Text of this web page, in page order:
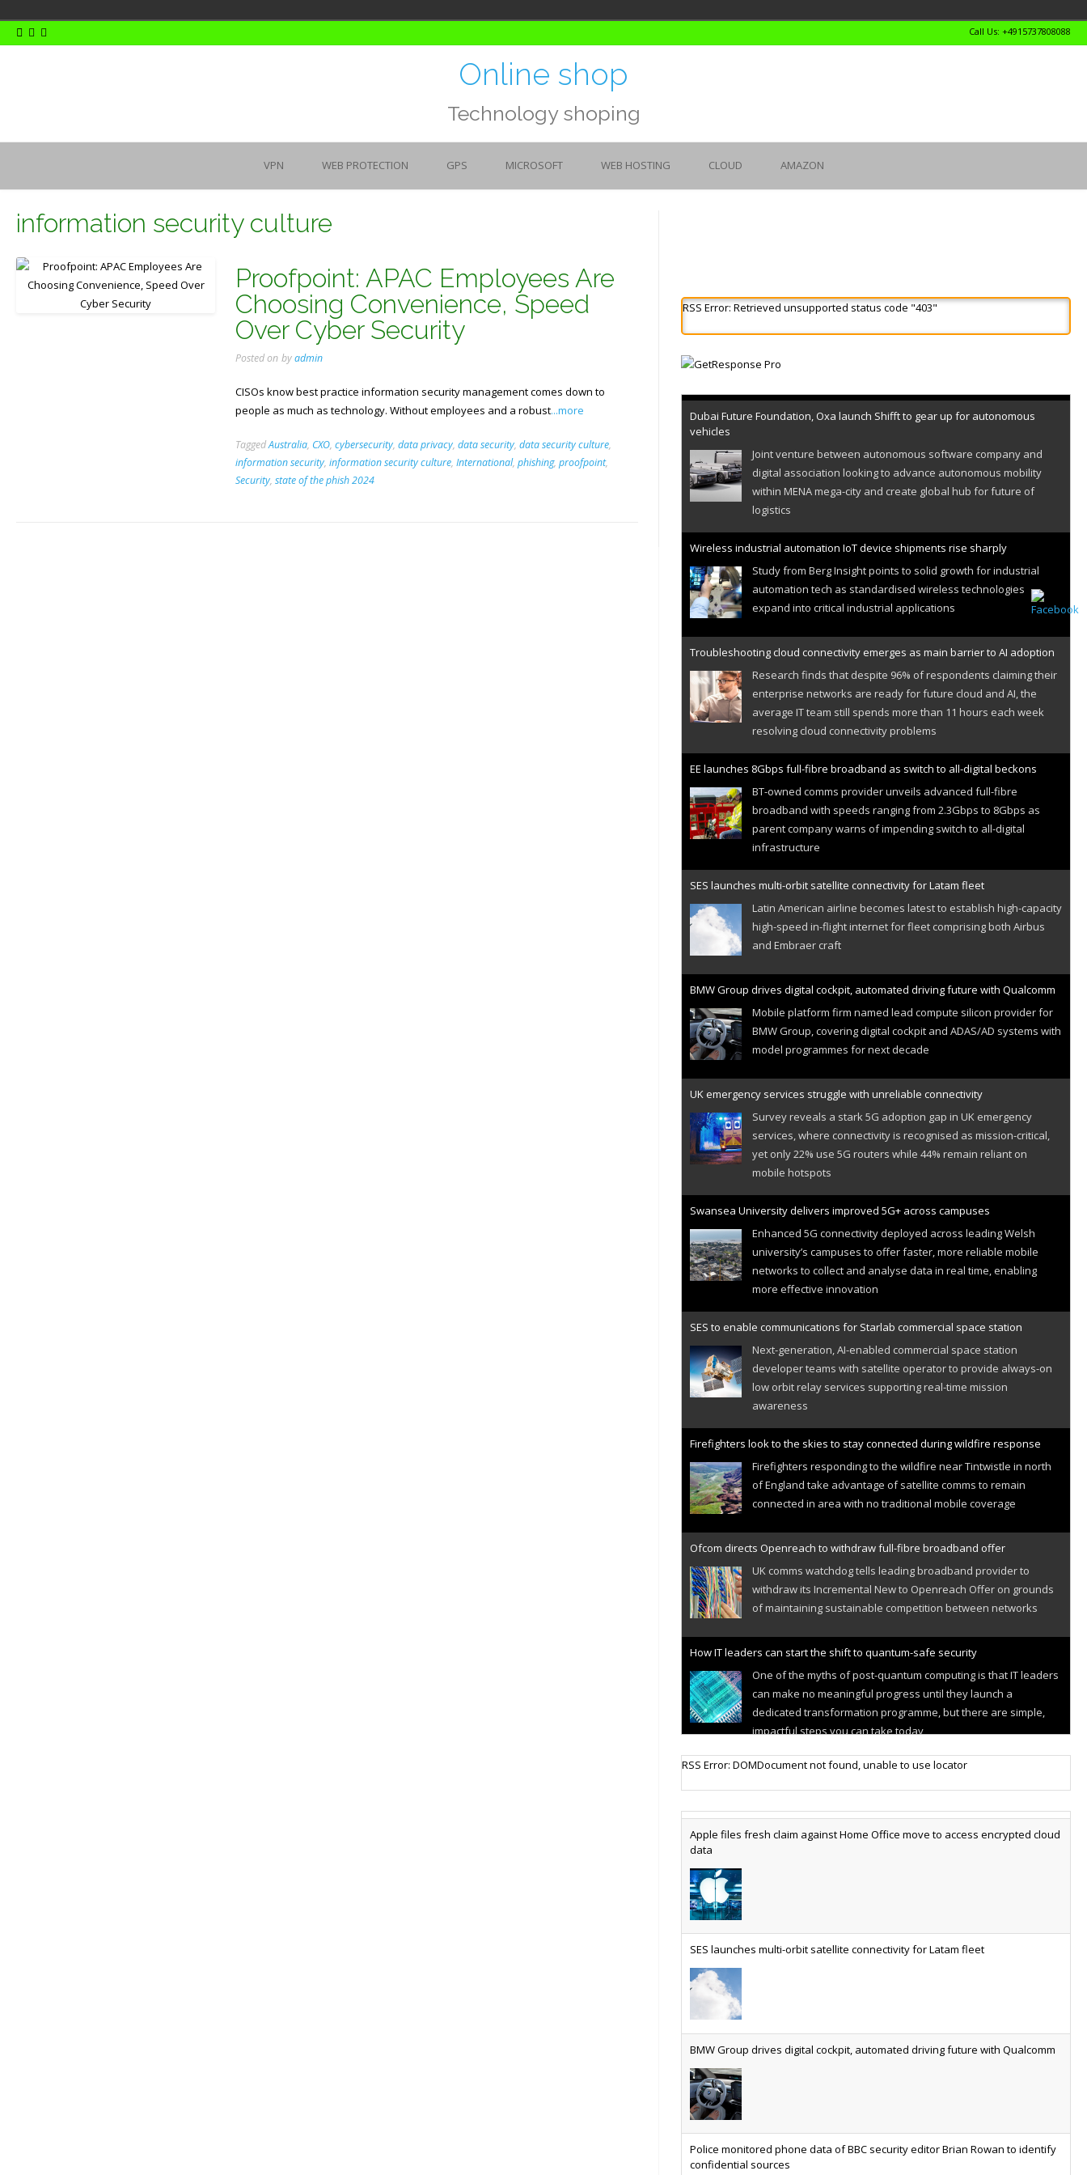
Skip
to
Call Us: +4915737808088
Online shop
Technology shoping
VPN WEB PROTECTION GPS MICROSOFT WEB HOSTING CLOUD AMAZON
information security culture
Proofpoint: APAC Employees Are
Choosing Convenience, Speed
Over Cyber Security
Posted on byadmin
CISOs know best practice information security management comes down to
people as much as technology. Without employees and a robust...more
TaggedAustralia, CXO,cybersecurity,data privacy,data security,data security culture,
information security,information security culture,International,phishing,proofpoint,
Security,state of the phish 2024
RSS Error: Retrieved unsupported status code "403"
Dubai Future Foundation, Oxa launch Shifft to gear up for autonomous
vehicles
Joint venture between autonomous software company and
digital association looking to advance autonomous mobility
within MENA mega-city and create global hub for future of
logistics
Wireless industrial automation IoT device shipments rise sharply
Study from Berg Insight points to solid growth for industrial
automation tech as standardised wireless technologies
expand into critical industrial applications
Troubleshooting cloud connectivity emerges as main barrier to AI adoption
Research finds that despite 96% of respondents claiming their
enterprise networks are ready for future cloud and AI, the
average IT team still spends more than 11 hours each week
resolving cloud connectivity problems
EE launches 8Gbps full-fibre broadband as switch to all-digital beckons
BT-owned comms provider unveils advanced full-fibre
broadband with speeds ranging from 2.3Gbps to 8Gbps as
parent company warns of impending switch to all-digital
infrastructure
SES launches multi-orbit satellite connectivity for Latam fleet
Latin American airline becomes latest to establish high-capacity
high-speed in-flight internet for fleet comprising both Airbus
and Embraer craft
BMW Group drives digital cockpit, automated driving future with Qualcomm
Mobile platform firm named lead compute silicon provider for
BMW Group, covering digital cockpit and ADAS/AD systems with
model programmes for next decade
UK emergency services struggle with unreliable connectivity
Survey reveals a stark 5G adoption gap in UK emergency
services, where connectivity is recognised as mission-critical,
yet only 22% use 5G routers while 44% remain reliant on
mobile hotspots
Swansea University delivers improved 5G+ across campuses
Enhanced 5G connectivity deployed across leading Welsh
university’s campuses to offer faster, more reliable mobile
networks to collect and analyse data in real time, enabling
more effective innovation
SES to enable communications for Starlab commercial space station
Next-generation, AI-enabled commercial space station
developer teams with satellite operator to provide always-on
low orbit relay services supporting real-time mission
Firefighters look to the skies to stay connected during wildfire response
Firefighters responding to the wildfire near Tintwistle in north
of England take advantage of satellite comms to remain
connected in area with no traditional mobile coverage
Ofcom directs Openreach to withdraw full-fibre broadband offer
UK comms watchdog tells leading broadband provider to
withdraw its Incremental New to Openreach Offer on grounds
of maintaining sustainable competition between networks
How IT leaders can start the shift to quantum-safe security
One of the myths of post-quantum computing is that IT leaders
can make no meaningful progress until they launch a
dedicated transformation programme, but there are simple,
impactful steps you can take today
Cellular IoT connectivity market powers on
worldwide by 2030, generating annual connectivity revenues of
€21.5bn
AT&T unveils telco open AI model
deploying AI at scale
Why every SaaS platform needs a sanctions kill switch
platform has a sanctions kill switch.
Physical AI now mainstream as manufacturers scale AI implementation
networks, maintenance operations and quality management
Apple files fresh claim against Home Office move to access encrypted cloud
data
SES launches multi-orbit satellite connectivity for Latam fleet
BMW Group drives digital cockpit, automated driving future with Qualcomm
Police monitored phone data of BBC security editor Brian Rowan to identify
confidential sources